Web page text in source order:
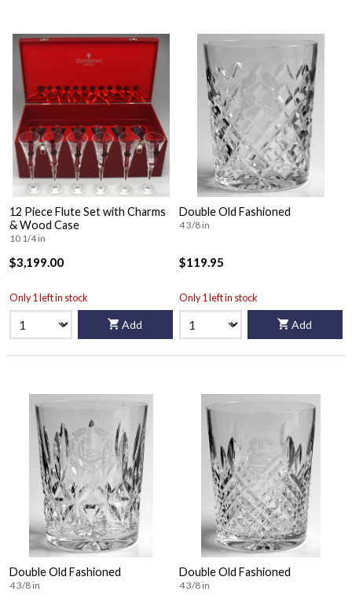
12 Piece Flute Set with Charms
& Wood Case
10 1/4 in
$3,199.00
Only 1 left in stock
Add
Double Old Fashioned
4 3/8 in
$119.95
Only 1 left in stock
Add
Double Old Fashioned
4 3/8 in
Double Old Fashioned
4 3/8 in